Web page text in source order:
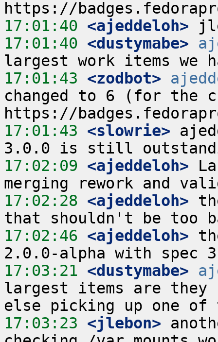
17:01:40 <ajeddeloh>
17:01:40 <dustymabe>
17:01:43 <zodbot>
changed to 6 (for the
17:01:43 <slowrie>
17:02:09 <ajeddeloh>
17:02:28 <ajeddeloh>
17:02:46 <ajeddeloh>
17:03:21 <dustymabe>
largest items are they
17:03:23 <jlebon>